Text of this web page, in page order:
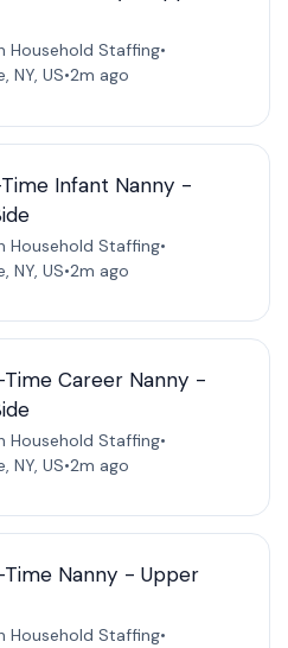
Household Staffing•
NY, US•2m ago
Infant Nanny -
Household Staffing•
NY, US•2m ago
Career Nanny -
Household Staffing•
NY, US•2m ago
Nanny - Upper
Household Staffing•